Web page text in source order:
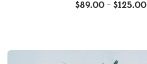
$89.00 – $125.00